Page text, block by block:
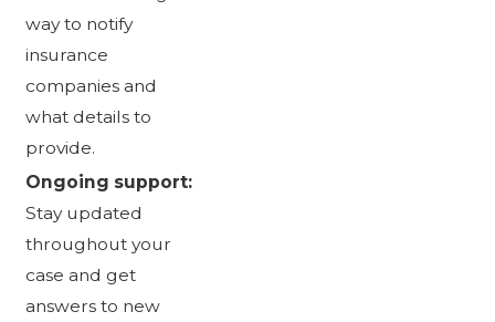
way to notify
insurance
companies and
what details to
provide.
Ongoing support:
Stay updated
throughout your
case and get
answers to new